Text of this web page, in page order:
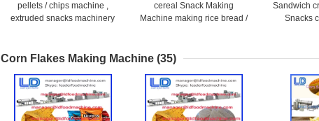
pellets / chips machine ,
extruded snacks machinery
cereal Snack Making
Machine making rice bread /
Sandwich
Snacks
Corn Flakes Making Machine (35)